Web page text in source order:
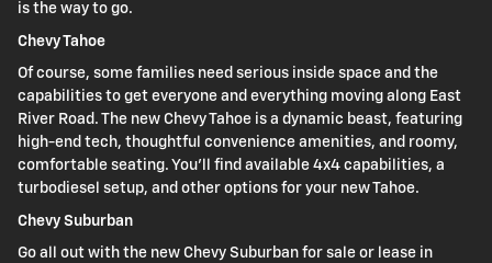
is the way to go.
Chevy Tahoe
Of course, some families need serious inside space and the
capabilities to get everyone and everything moving along East
River Road. The new Chevy Tahoe is a dynamic beast, featuring
high-end tech, thoughtful convenience amenities, and roomy,
comfortable seating. You'll find available 4x4 capabilities, a
turbodiesel setup, and other options for your new Tahoe.
Chevy Suburban
Go all out with the new Chevy Suburban for sale or lease in